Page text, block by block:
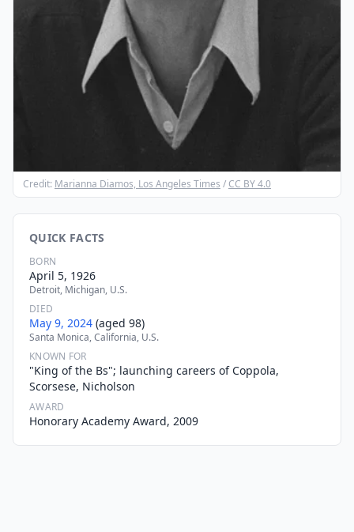
Credit: Marianna Diamos, Los Angeles Times /CC BY 4.0
QUICK FACTS
BORN
April 5, 1926
Detroit, Michigan, U.S.
DIED
May 9, 2024 (aged 98)
Santa Monica, California, U.S.
KNOWN FOR
"King of the Bs"; launching careers of Coppola,
Scorsese, Nicholson
AWARD
Honorary Academy Award, 2009